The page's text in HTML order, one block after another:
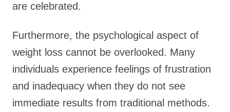
are celebrated.
Furthermore, the psychological aspect of
weight loss cannot be overlooked. Many
individuals experience feelings of frustration
and inadequacy when they do not see
immediate results from traditional methods.